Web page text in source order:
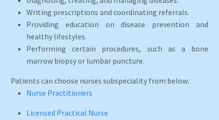
Writing prescriptions and coordinating referrals.
Providing education on disease prevention and
healthy lifestyles.
Performing certain procedures, such as a bone
marrow biopsy or lumbar puncture.
Patients can choose nurses subspeciality from below:
Nurse Practitioners
Licensed Practical Nurse